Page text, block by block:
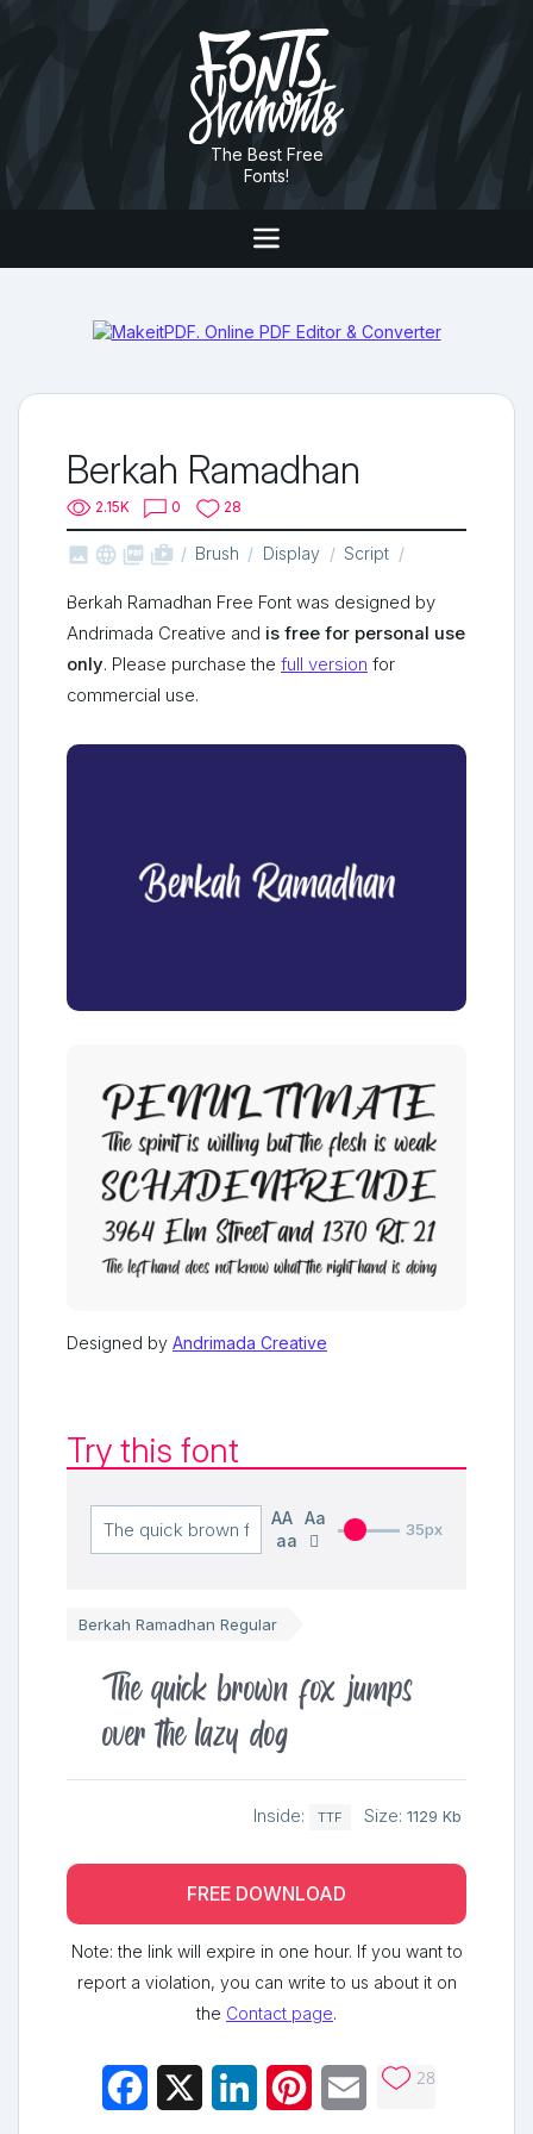
The Best Free
Fonts!
Berkah Ramadhan
2.15K 0 28
   shop_two Brush Display Script
Berkah Ramadhan Free Font was designed by
Andrimada Creative and is free for personal use
only. Please purchase the full version for
commercial use.
Designed by Andrimada Creative
Try this font
AA Aa
aa
35px
Berkah Ramadhan Regular
The quick brown fox jumps
over the lazy dog
Inside: TTF Size: 1129 Kb
FREE DOWNLOAD
Note: the link will expire in one hour. If you want to
report a violation, you can write to us about it on
the Contact page.
Facebook LinkedInPinterestEmail 28